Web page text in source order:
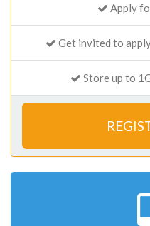
Apply
Get invited to
Store up to